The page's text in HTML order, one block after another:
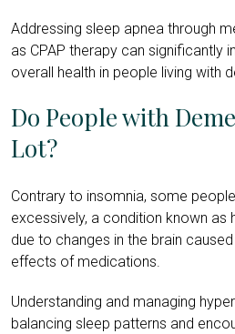
Addressing sleep apnea through
as CPAP therapy can significantly
overall health in people living with
Do People with
Lot?
Contrary to insomnia, some
excessively, a condition known as
due to changes in the brain
effects of medications.
Understanding and managing
balancing sleep patterns and